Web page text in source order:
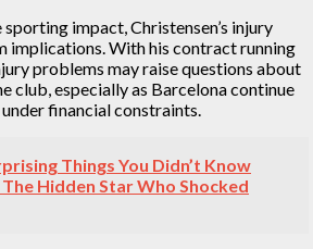
impact, Christensen’s injury
implications. With his contract running
problems may raise questions about
club, especially as Barcelona continue
financial constraints.
Things You Didn’t Know
Hidden Star Who Shocked